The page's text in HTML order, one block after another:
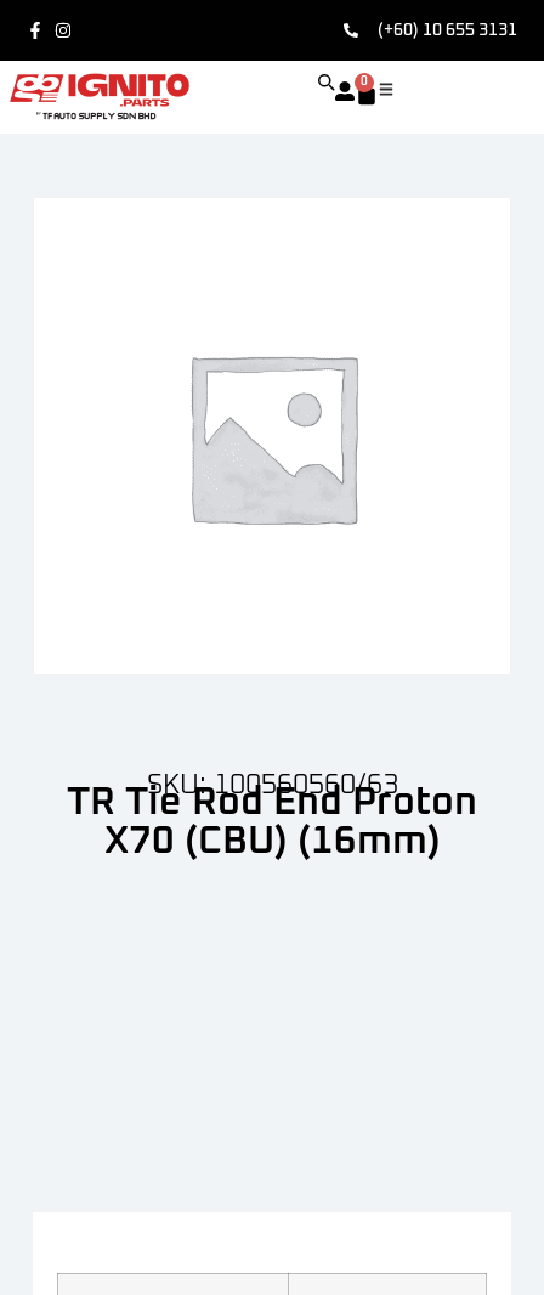
(+60) 10 655 3131
0
SKU: 100560560/63
TR Tie Rod End Proton
X70 (CBU) (16mm)